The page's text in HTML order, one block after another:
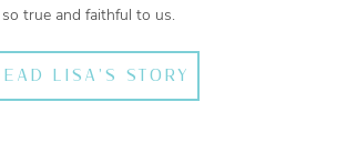
so true and faithful to us.
LISA'S STORY